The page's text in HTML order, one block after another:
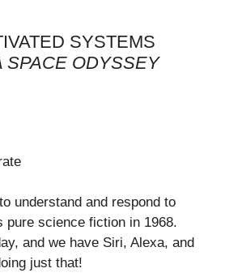
SYSTEMS
SPACE ODYSSEY
understand and respond to
pure science fiction in 1968.
and we have Siri, Alexa, and
just that!